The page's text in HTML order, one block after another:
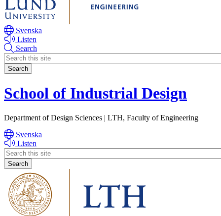
Svenska
Listen
Search
Header
search
School of Industrial Design
Department of Design Sciences | LTH, Faculty of Engineering
Svenska
Listen
Header
search